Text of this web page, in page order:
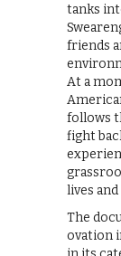
tanks
friends
At a
follows
fight
lives
The
ovation